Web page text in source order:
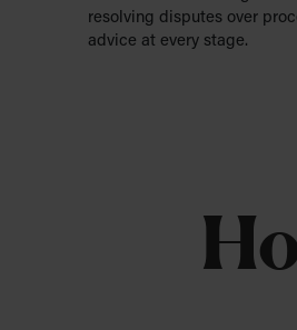
resolving disputes over
advice at every stage.